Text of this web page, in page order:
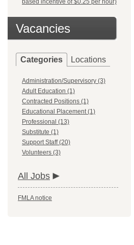
based incentive of $0.25 per hour)
Vacancies
Categories Locations
Administration/Supervisory (3)
Adult Education (1)
Contracted Positions (1)
Educational Placement (1)
Professional (13)
Substitute (1)
Support Staff (20)
Volunteers (3)
All Jobs
FMLA notice